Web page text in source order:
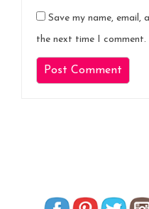
Save my name, email,
the next time I comment.